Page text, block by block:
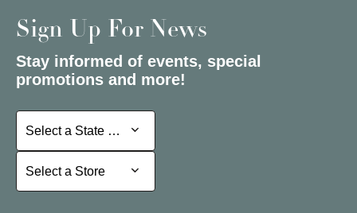
Sign Up For News
Stay informed of events, special
promotions and more!
Select a State or Province
Select a State or Province
Select a Store
Select a Store